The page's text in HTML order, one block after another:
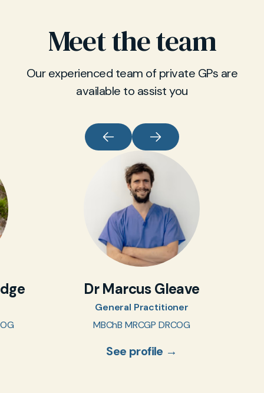
Meet the team
Our experienced team of private GPs are
available to assist you
Dr Marcus Gleave
General Practitioner
MBChB MRCGP DRCOG
See profile →